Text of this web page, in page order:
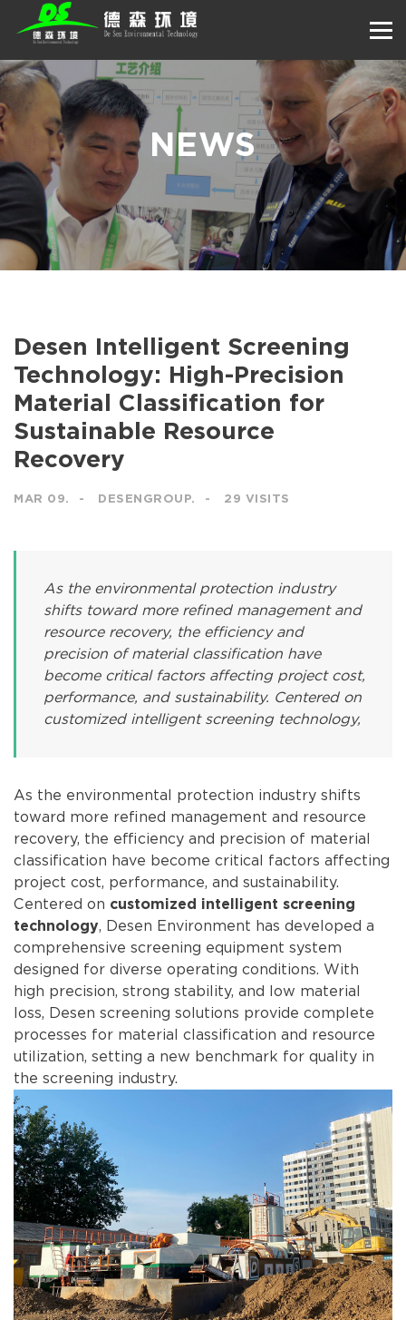
NEWS
Desen Intelligent Screening
Technology: High-Precision
Material Classification for
Sustainable Resource
Recovery
MAR 09. DESENGROUP. 29 VISITS
As the environmental protection industry
shifts toward more refined management and
resource recovery, the efficiency and
precision of material classification have
become critical factors affecting project cost,
performance, and sustainability. Centered on
customized intelligent screening technology,
As the environmental protection industry shifts
toward more refined management and resource
recovery, the efficiency and precision of material
classification have become critical factors affecting
project cost, performance, and sustainability.
Centered on customized intelligent screening
technology, Desen Environment has developed a
comprehensive screening equipment system
designed for diverse operating conditions. With
high precision, strong stability, and low material
loss, Desen screening solutions provide complete
processes for material classification and resource
utilization, setting a new benchmark for quality in
the screening industry.